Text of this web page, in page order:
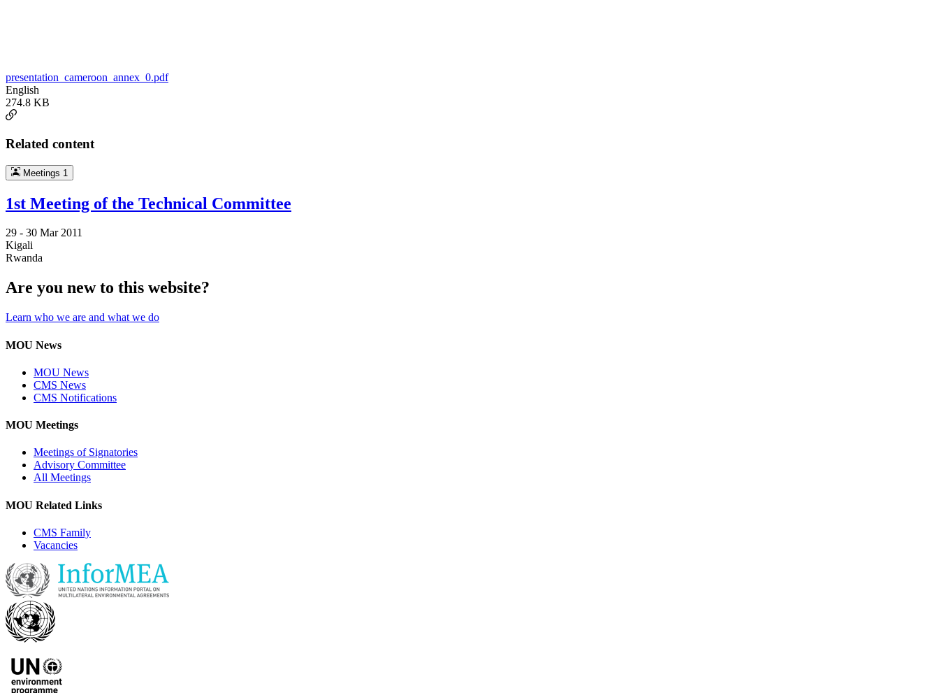
presentation_cameroon_annex_0.pdf
English
274.8 KB
Related content
Meetings 1
1st Meeting of the Technical Committee
29 - 30 Mar 2011
Kigali
Rwanda
Are you new to this website?
Learn who we are and what we do
MOU News
MOU News
CMS News
CMS Notifications
MOU Meetings
Meetings of Signatories
Advisory Committee
All Meetings
MOU Related Links
CMS Family
Vacancies